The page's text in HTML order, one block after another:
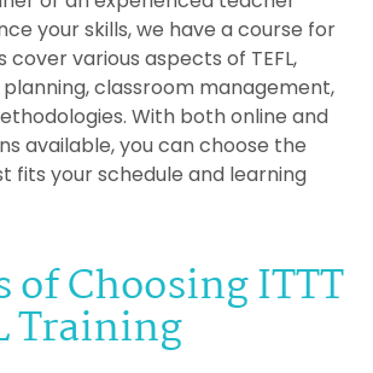
your skills, we have a course for
cover various aspects of TEFL,
classroom management,
With both online and
available, you can choose the
fits your schedule and learning
of Choosing ITTT
Training